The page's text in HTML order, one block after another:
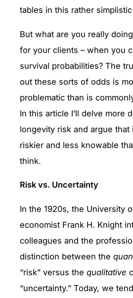
tables in this rather
But what are you really
for your clients – when you
survival probabilities? The
out these sorts of odds is
problematic than is
In this article I’ll delve more
longevity risk and argue that
riskier and less knowable
think.
Risk vs. Uncertainty
In the 1920s, the University
economist Frank H. Knight
colleagues and the
distinction between the
“risk” versus the qualitative
“uncertainty.” Today, we